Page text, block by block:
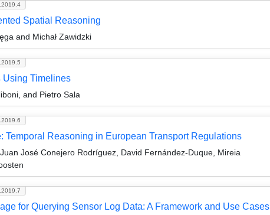
Spatial Reasoning
and Michał Zawidzki
Using Timelines
and Pietro Sala
Temporal Reasoning in European Transport Regulations
José Conejero Rodríguez, David Fernández-Duque, Mireia
for Querying Sensor Log Data: A Framework and Use Cases